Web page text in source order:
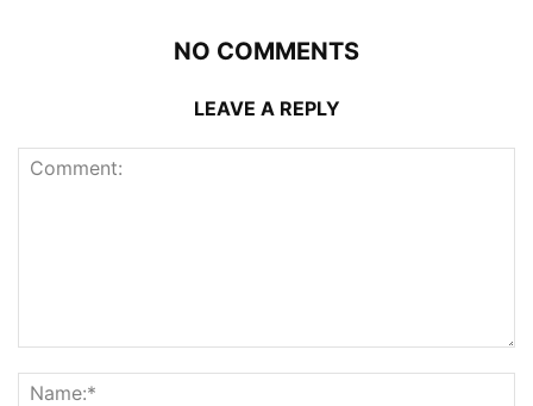
NO COMMENTS
LEAVE A REPLY